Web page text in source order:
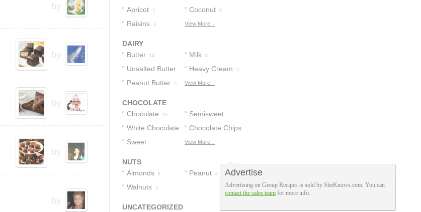
by
by
by
by
by
Apricot 7 Coconut 6
Raisins 3 View More ↓
DAIRY
Butter
14 Milk 8
Unsalted Butter
6
Heavy Cream 5
Peanut Butter 5 View More ↓
CHOCOLATE
Chocolate
16
Semisweet
Chocolate
12
White Chocolate
8
Chocolate Chips
7
Sweet
View More ↓
NUTS
Almonds
8 Peanut 4
Walnuts 2
UNCATEGORIZED
Advertise
Advertising on Group Recipes is sold by SheKnows.com. You can
contact the sales team for more info.